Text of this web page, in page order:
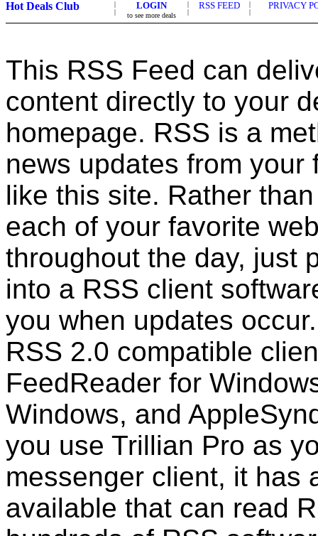
Hot Deals Club
|
|
LOGIN
to see more deals
|
|
RSS FEED
|
|
PRIVACY
This RSS Feed can
content directly to your
homepage. RSS is a
news updates from your
like this site. Rather
each of your favorite
throughout the day, just
into a RSS client
you when updates
RSS 2.0 compatible
FeedReader for
Windows, and
you use Trillian Pro as
messenger client, it has
available that can read